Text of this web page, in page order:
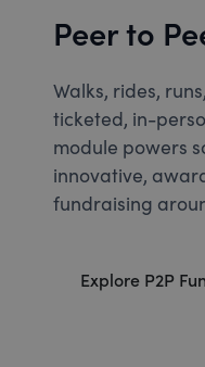
Peer to
Walks, rides,
ticketed, in-
module powers
innovative,
fundraising
Explore P2P